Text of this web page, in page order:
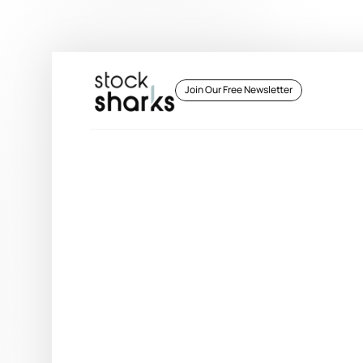
Join Our Free Newsletter
Join Our Free Newsletter